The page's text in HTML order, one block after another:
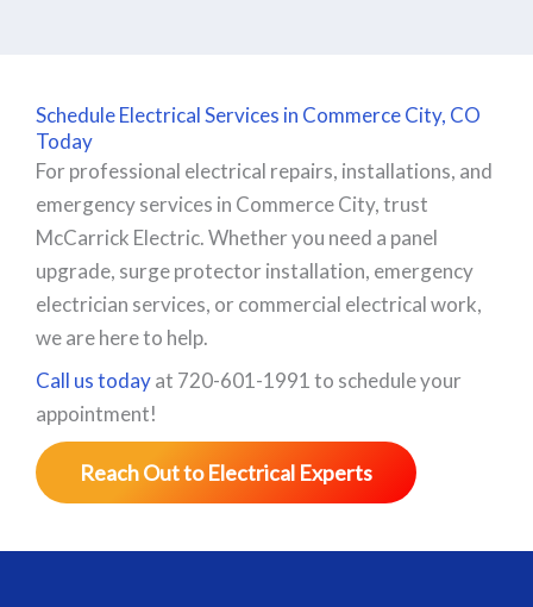
Schedule Electrical Services in Commerce City, CO
Today
For professional electrical repairs, installations, and
emergency services in Commerce City, trust
McCarrick Electric. Whether you need a panel
upgrade, surge protector installation, emergency
electrician services, or commercial electrical work,
we are here to help.
Call us todayat 720-601-1991 to schedule your
appointment!
Reach Out to Electrical Experts